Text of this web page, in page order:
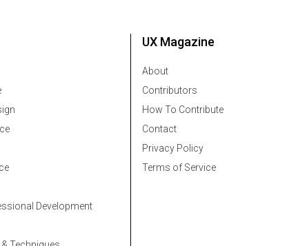
Development
UX Magazine
About
Contributors
How To Contribute
Contact
Privacy Policy
Terms of Service